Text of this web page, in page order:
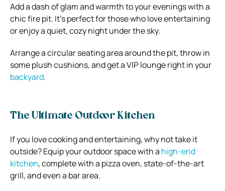
Add a dash of glam and warmth to your evenings with a
chic fire pit. It’s perfect for those who love entertaining
or enjoy a quiet, cozy night under the sky.
Arrange a circular seating area around the pit, throw in
some plush cushions, and get a VIP lounge right in your
backyard.
The Ultimate Outdoor Kitchen
If you love cooking and entertaining, why not take it
outside? Equip your outdoor space with a high-end
kitchen, complete with a pizza oven, state-of-the-art
grill, and even a bar area.